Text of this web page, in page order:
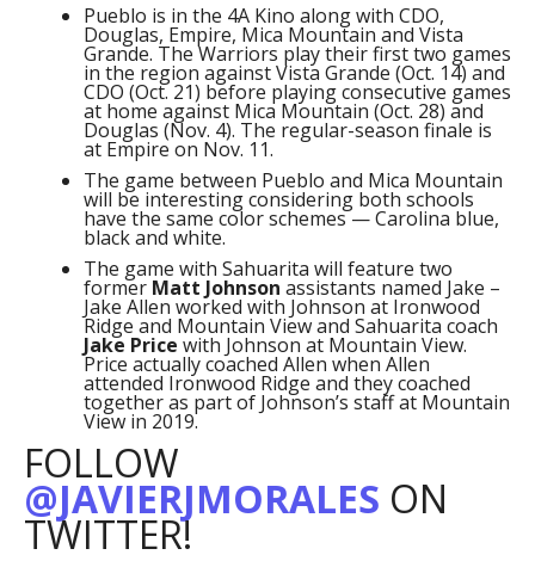
Pueblo is in the 4A Kino along with CDO,
Douglas, Empire, Mica Mountain and Vista
Grande. The Warriors play their first two games
in the region against Vista Grande (Oct. 14) and
CDO (Oct. 21) before playing consecutive games
at home against Mica Mountain (Oct. 28) and
Douglas (Nov. 4). The regular-season finale is
at Empire on Nov. 11.
The game between Pueblo and Mica Mountain
will be interesting considering both schools
have the same color schemes — Carolina blue,
black and white.
The game with Sahuarita will feature two
former Matt Johnson assistants named Jake –
Jake Allen worked with Johnson at Ironwood
Ridge and Mountain View and Sahuarita coach
Jake Price with Johnson at Mountain View.
Price actually coached Allen when Allen
attended Ironwood Ridge and they coached
together as part of Johnson’s staff at Mountain
View in 2019.
FOLLOW
@JAVIERJMORALES ON
TWITTER!